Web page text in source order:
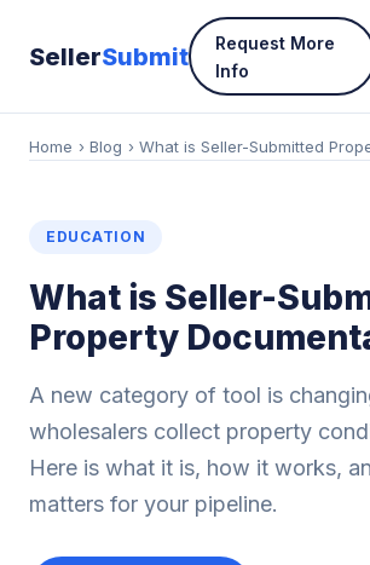
SellerSubmit
Request More
Info
Home › Blog › What is Seller-Submitted
EDUCATION
What is Seller-
Property
A new category of tool is
wholesalers collect property
Here is what it is, how it works,
matters for your pipeline.